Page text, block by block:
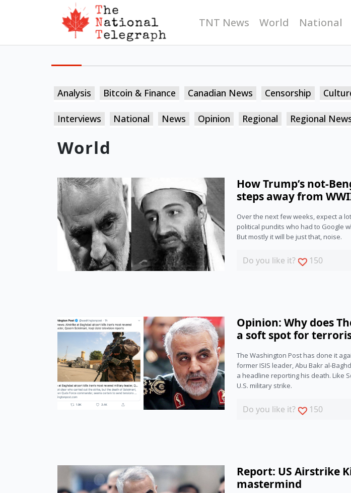
TNT News World National
Analysis Bitcoin & Finance Canadian News Censorship
Interviews National News Opinion Regional Regional
World
How Trump’s not-
steps away from
Over the next few weeks, expect a
political pundits who had to Google
But mostly it will be just that, noise.
Do you like it? 150
Opinion: Why does
a soft spot for
The Washington Post has done it
former ISIS leader, Abu Bakr al-
a headline reporting his death. Like
U.S. military strike.
Do you like it? 150
Report: US Airstrike
mastermind